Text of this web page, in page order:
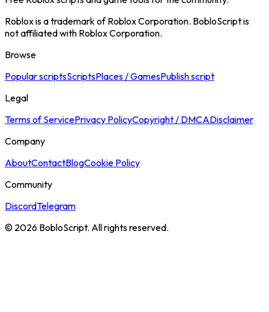
Roblox is a trademark of Roblox Corporation. BobloScript is
not affiliated with Roblox Corporation.
Browse
Popular scriptsScriptsPlaces / GamesPublish script
Legal
Terms of ServicePrivacy PolicyCopyright / DMCADisclaimer
Company
AboutContactBlogCookie Policy
Community
DiscordTelegram
© 2026 BobloScript. All rights reserved.